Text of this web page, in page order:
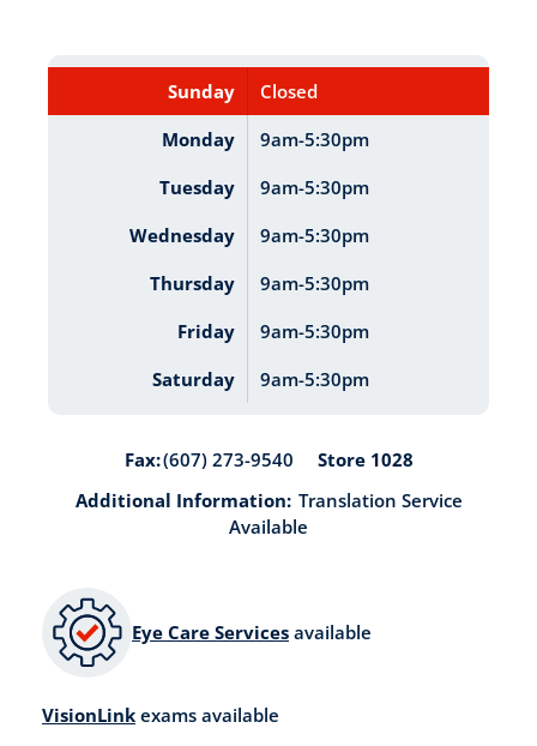
Sunday
Closed
Monday
9am-5:30pm
Tuesday
9am-5:30pm
Wednesday
9am-5:30pm
Thursday
9am-5:30pm
Friday
9am-5:30pm
Saturday
9am-5:30pm
Fax:(607) 273-9540
Store 1028
Additional Information: Translation Service
Available
Eye Care Services available
VisionLink exams available